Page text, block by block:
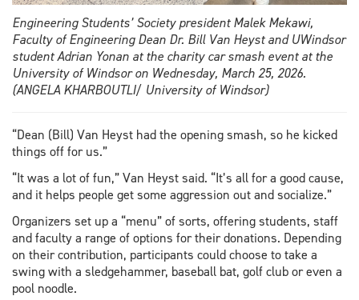
Engineering Students’ Society president Malek Mekawi,
Faculty of Engineering Dean Dr. Bill Van Heyst and UWindsor
student Adrian Yonan at the charity car smash event at the
University of Windsor on Wednesday, March 25, 2026.
(ANGELA KHARBOUTLI/ University of Windsor)
“Dean (Bill) Van Heyst had the opening smash, so he kicked
things off for us.”
“It was a lot of fun,” Van Heyst said. “It’s all for a good cause,
and it helps people get some aggression out and socialize.”
Organizers set up a “menu” of sorts, offering students, staff
and faculty a range of options for their donations. Depending
on their contribution, participants could choose to take a
swing with a sledgehammer, baseball bat, golf club or even a
pool noodle.